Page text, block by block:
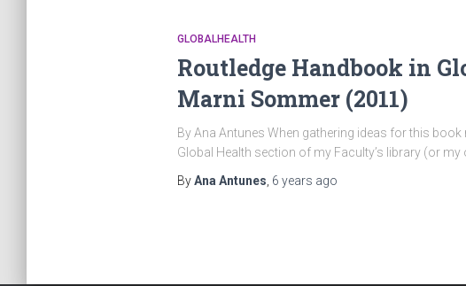
GLOBALHEALTH
Routledge Handbook in
Marni Sommer (2011)
By Ana Antunes When gathering ideas for this
Global Health section of my Faculty’s library (or
ByAna Antunes 6 years ago